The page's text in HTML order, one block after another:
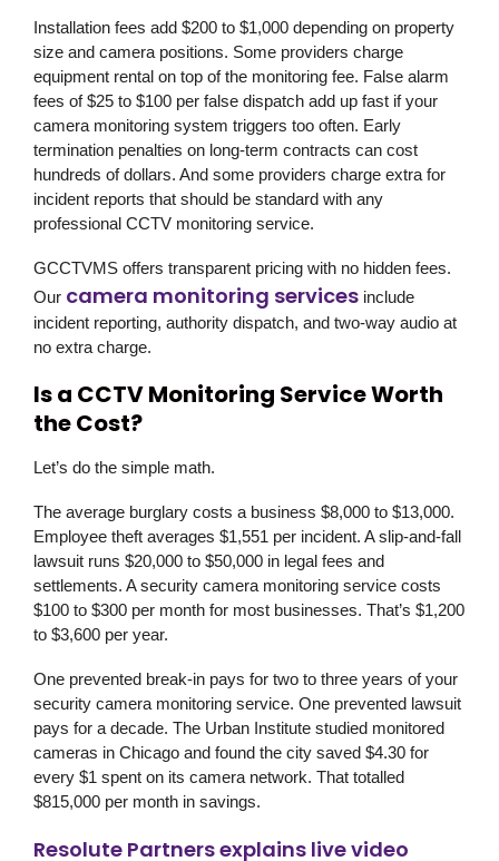
Installation fees add $200 to $1,000 depending on property
size and camera positions. Some providers charge
equipment rental on top of the monitoring fee. False alarm
fees of $25 to $100 per false dispatch add up fast if your
camera monitoring system triggers too often. Early
termination penalties on long-term contracts can cost
hundreds of dollars. And some providers charge extra for
incident reports that should be standard with any
professional CCTV monitoring service.
GCCTVMS offers transparent pricing with no hidden fees.
Our camera monitoring services include
incident reporting, authority dispatch, and two-way audio at
no extra charge.
Is a CCTV Monitoring Service Worth
the Cost?
Let’s do the simple math.
The average burglary costs a business $8,000 to $13,000.
Employee theft averages $1,551 per incident. A slip-and-fall
lawsuit runs $20,000 to $50,000 in legal fees and
settlements. A security camera monitoring service costs
$100 to $300 per month for most businesses. That’s $1,200
to $3,600 per year.
One prevented break-in pays for two to three years of your
security camera monitoring service. One prevented lawsuit
pays for a decade. The Urban Institute studied monitored
cameras in Chicago and found the city saved $4.30 for
every $1 spent on its camera network. That totalled
$815,000 per month in savings.
Resolute Partners explains live video